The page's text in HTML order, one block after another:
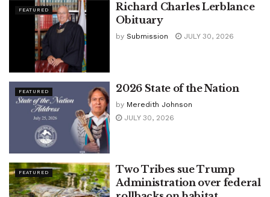
FEATURED
Richard Charles Lerblance
Obituary
by Submission JULY 30, 2026
FEATURED 2026 State of the Nation
by Meredith Johnson
JULY 30, 2026
FEATURED
Two Tribes sue Trump
Administration over federal